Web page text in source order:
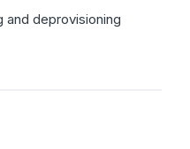
and deprovisioning